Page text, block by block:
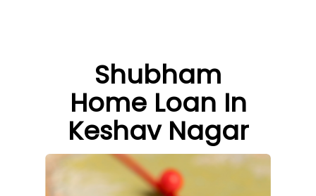
Shubham
Home Loan In
Keshav Nagar